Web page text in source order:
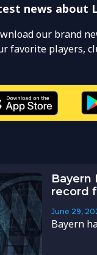
news about
our brand
favorite players,
Bayern
record
June 29,
Bayern